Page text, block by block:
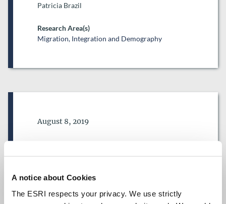
A notice about Cookies
The ESRI respects your privacy. We use strictly
Patricia Brazil
Research Area(s)
Migration, Integration and Demography
Date of Publication
August 8, 2019
visa liberalisation agreements
with the European Union